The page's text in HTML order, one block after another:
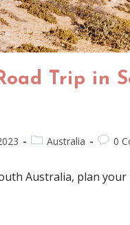
Trip in
Australia 0
Australia, plan